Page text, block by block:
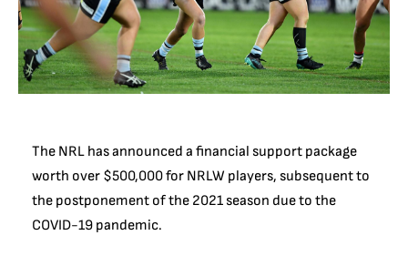
The NRL has announced a financial support package
worth over $500,000 for NRLW players, subsequent to
the postponement of the 2021 season due to the
COVID-19 pandemic.